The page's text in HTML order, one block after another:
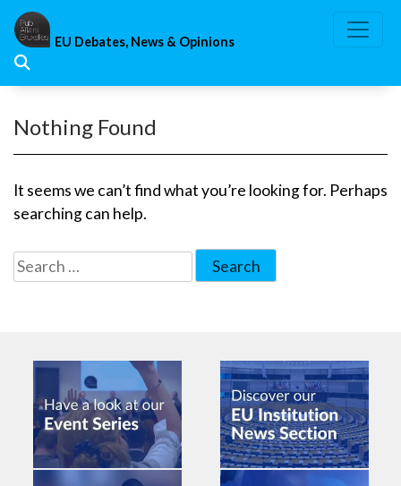
Skip
content
EU Debates, News & Opinions
Nothing Found
It seems we can’t find what you’re looking for. Perhaps
searching can help.
Search
for: